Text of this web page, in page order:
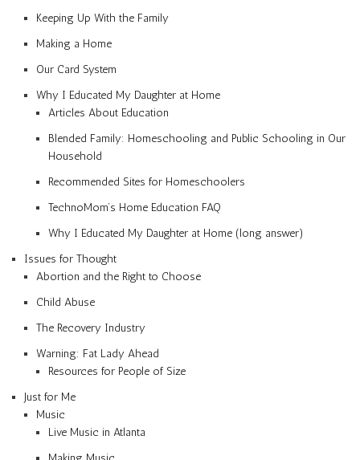
Keeping Up With the Family
Making a Home
Our Card System
Why I Educated My Daughter at Home
Articles About Education
Blended Family: Homeschooling and Public Schooling in Our
Household
Recommended Sites for Homeschoolers
TechnoMom’s Home Education FAQ
Why I Educated My Daughter at Home (long answer)
Issues for Thought
Abortion and the Right to Choose
Child Abuse
The Recovery Industry
Warning: Fat Lady Ahead
Resources for People of Size
Just for Me
Music
Live Music in Atlanta